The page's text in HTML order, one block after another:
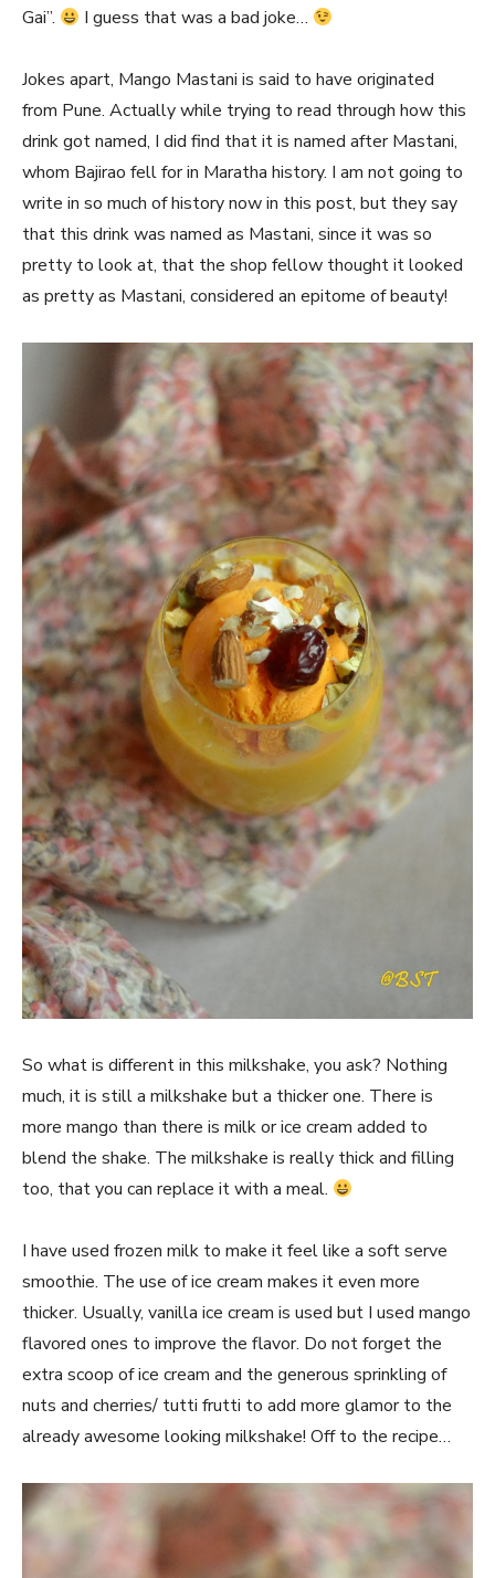
Gai”.
I guess that was a bad joke…
Jokes apart, Mango Mastani is said to have originated
from Pune. Actually while trying to read through how this
drink got named, I did find that it is named after Mastani,
whom Bajirao fell for in Maratha history. I am not going to
write in so much of history now in this post, but they say
that this drink was named as Mastani, since it was so
pretty to look at, that the shop fellow thought it looked
as pretty as Mastani, considered an epitome of beauty!
So what is different in this milkshake, you ask? Nothing
much, it is still a milkshake but a thicker one. There is
more mango than there is milk or ice cream added to
blend the shake. The milkshake is really thick and filling
too, that you can replace it with a meal.
I have used frozen milk to make it feel like a soft serve
smoothie. The use of ice cream makes it even more
thicker. Usually, vanilla ice cream is used but I used mango
flavored ones to improve the flavor. Do not forget the
extra scoop of ice cream and the generous sprinkling of
nuts and cherries/ tutti frutti to add more glamor to the
already awesome looking milkshake! Off to the recipe…